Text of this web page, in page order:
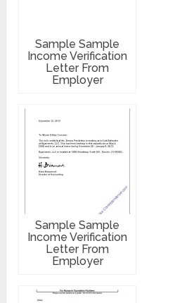
Sample Sample
Income Verification
Letter From
Employer
Sample Sample
Income Verification
Letter From
Employer